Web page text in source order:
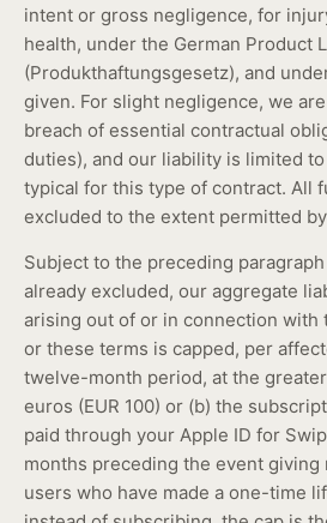
intent or gross negligence, for
health, under the German Product
(Produkthaftungsgesetz), and
given. For slight negligence, we
breach of essential contractual
duties), and our liability is limited
typical for this type of contract. All
excluded to the extent permitted
Subject to the preceding
already excluded, our aggregate
arising out of or in connection with
or these terms is capped, per
twelve-month period, at the
euros (EUR 100) or (b) the
paid through your Apple ID for
months preceding the event
users who have made a one-time